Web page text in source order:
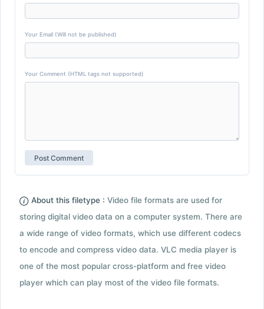
Your Email (Will not be published)
Your Comment (HTML tags not supported)
About this filetype : Video file formats are used for
storing digital video data on a computer system. There are
a wide range of video formats, which use different codecs
to encode and compress video data. VLC media player is
one of the most popular cross-platform and free video
player which can play most of the video file formats.